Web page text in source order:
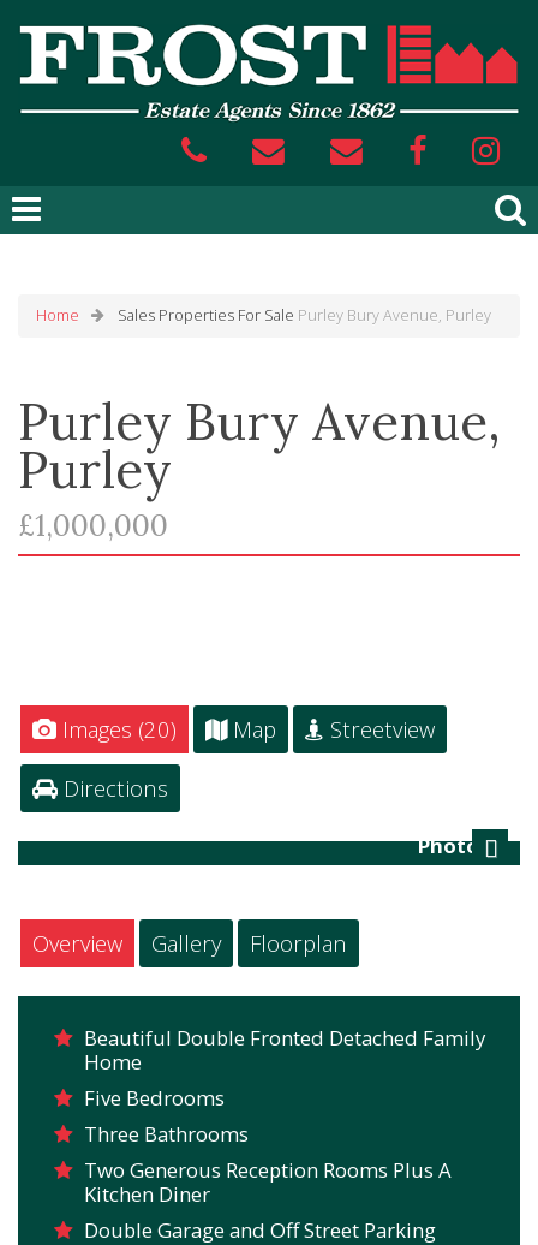
Home Sales Properties For Sale Purley Bury Avenue, Purley
Purley Bury Avenue,
Purley
£1,000,000
Images (20) Map
Streetview
Directions
Photo 23
Next
Overview Gallery Floorplan
Beautiful Double Fronted Detached Family
Home
Five Bedrooms
Three Bathrooms
Two Generous Reception Rooms Plus A
Kitchen Diner
Double Garage and Off Street Parking